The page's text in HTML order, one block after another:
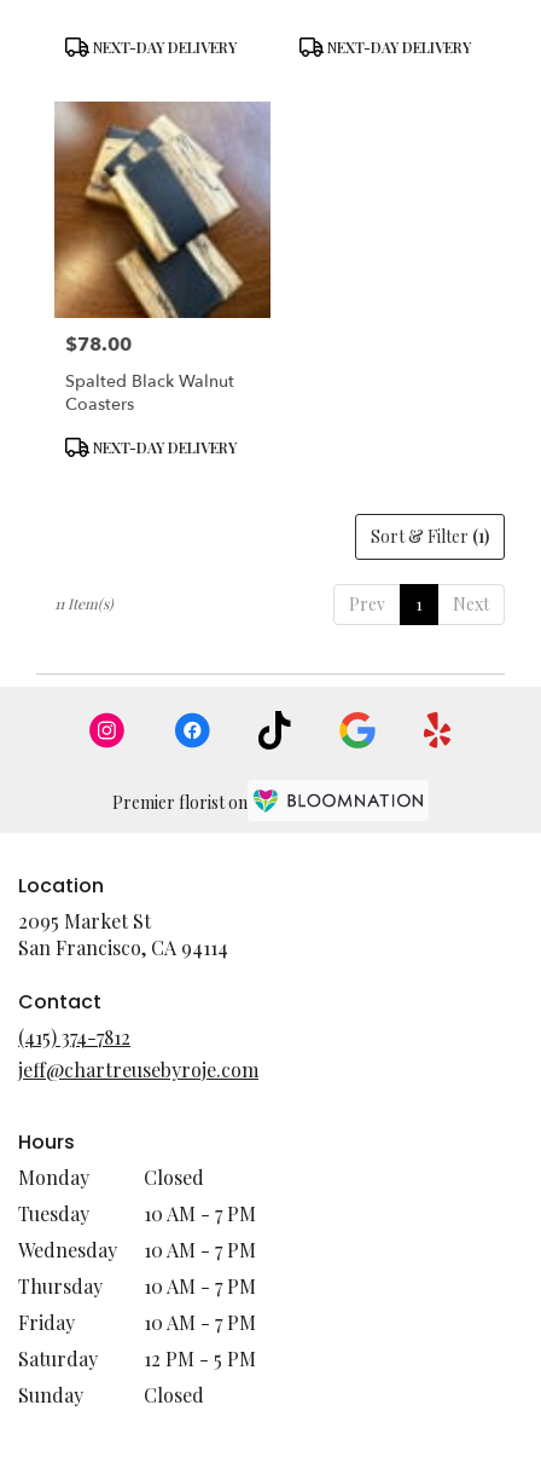
Product
NEXT-DAY DELIVERY
Product
NEXT-DAY DELIVERY
Price:
$78.00
Spalted Black Walnut
Coasters
Product
NEXT-DAY DELIVERY
Sort & Filter (1)
Prev 1 Next
11 Item(s)
Premier florist on
Location
2095 Market St
San Francisco, CA 94114
window)
Contact
(415) 374-7812
jeff@chartreusebyroje.com
Hours
Monday
Closed
Tuesday
10 AM - 7 PM
Wednesday
10 AM - 7 PM
Thursday
10 AM - 7 PM
Friday
10 AM - 7 PM
Saturday
12 PM - 5 PM
Sunday
Closed